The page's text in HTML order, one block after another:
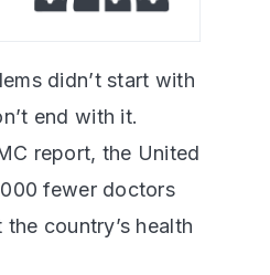
didn’t start with
end with it.
report, the United
fewer doctors
country’s health